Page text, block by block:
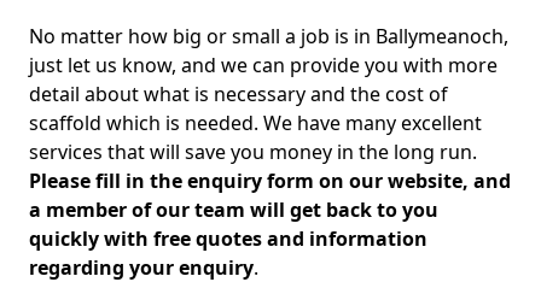
No matter how big or small a job is in Ballymeanoch,
just let us know, and we can provide you with more
detail about what is necessary and the cost of
scaffold which is needed. We have many excellent
services that will save you money in the long run.
Please fill in the enquiry form on our website, and
a member of our team will get back to you
quickly with free quotes and information
regarding your enquiry.